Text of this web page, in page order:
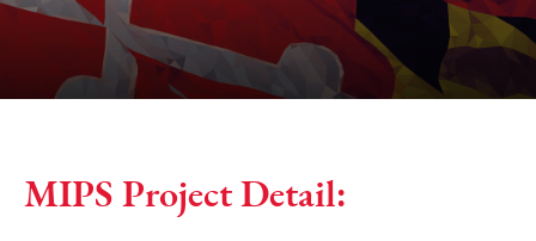
MIPS Project Detail: